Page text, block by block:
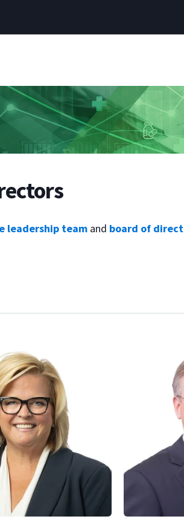
leadership team and board of